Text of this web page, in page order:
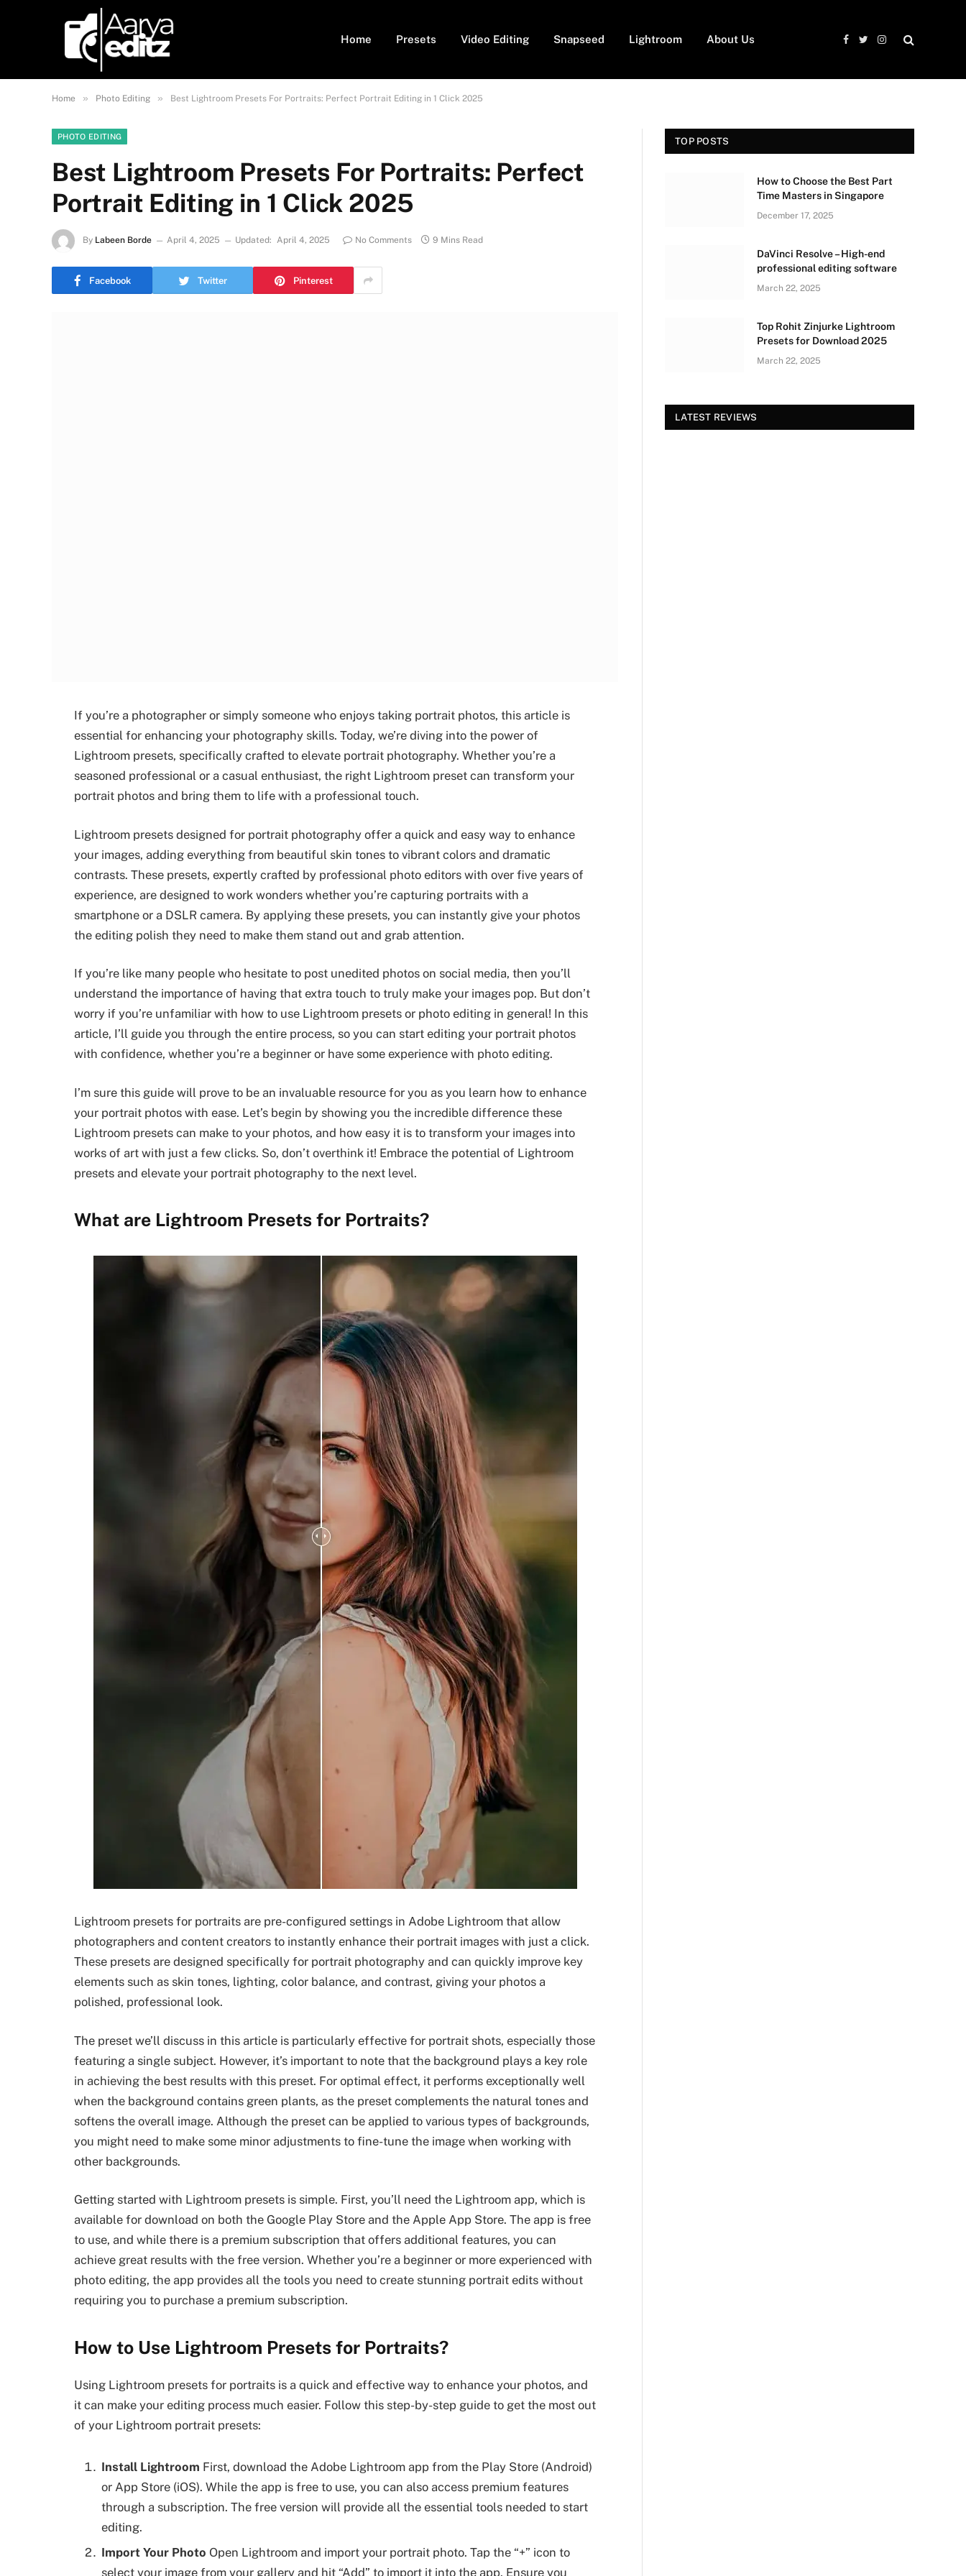
Home Presets Video Editing Snapseed Lightroom About Us
Facebook
TwitterInstagram
Home » Photo Editing » Best Lightroom Presets For Portraits: Perfect Portrait Editing in 1 Click 2025
PHOTO EDITING
Best Lightroom Presets For Portraits: Perfect
Portrait Editing in 1 Click 2025
By Labeen Borde April 4, 2025 Updated: April 4, 2025 No Comments 9 Mins Read
Facebook Twitter Pinterest
If you’re a photographer or simply someone who enjoys taking portrait photos, this article is
essential for enhancing your photography skills. Today, we’re diving into the power of
Lightroom presets, specifically crafted to elevate portrait photography. Whether you’re a
seasoned professional or a casual enthusiast, the right Lightroom preset can transform your
portrait photos and bring them to life with a professional touch.
Lightroom presets designed for portrait photography offer a quick and easy way to enhance
your images, adding everything from beautiful skin tones to vibrant colors and dramatic
contrasts. These presets, expertly crafted by professional photo editors with over five years of
experience, are designed to work wonders whether you’re capturing portraits with a
smartphone or a DSLR camera. By applying these presets, you can instantly give your photos
the editing polish they need to make them stand out and grab attention.
If you’re like many people who hesitate to post unedited photos on social media, then you’ll
understand the importance of having that extra touch to truly make your images pop. But don’t
worry if you’re unfamiliar with how to use Lightroom presets or photo editing in general! In this
article, I’ll guide you through the entire process, so you can start editing your portrait photos
with confidence, whether you’re a beginner or have some experience with photo editing.
I’m sure this guide will prove to be an invaluable resource for you as you learn how to enhance
your portrait photos with ease. Let’s begin by showing you the incredible difference these
Lightroom presets can make to your photos, and how easy it is to transform your images into
works of art with just a few clicks. So, don’t overthink it! Embrace the potential of Lightroom
presets and elevate your portrait photography to the next level.
What are Lightroom Presets for Portraits?
Lightroom presets for portraits are pre-configured settings in Adobe Lightroom that allow
photographers and content creators to instantly enhance their portrait images with just a click.
These presets are designed specifically for portrait photography and can quickly improve key
elements such as skin tones, lighting, color balance, and contrast, giving your photos a
polished, professional look.
The preset we’ll discuss in this article is particularly effective for portrait shots, especially those
featuring a single subject. However, it’s important to note that the background plays a key role
in achieving the best results with this preset. For optimal effect, it performs exceptionally well
when the background contains green plants, as the preset complements the natural tones and
softens the overall image. Although the preset can be applied to various types of backgrounds,
you might need to make some minor adjustments to fine-tune the image when working with
other backgrounds.
Getting started with Lightroom presets is simple. First, you’ll need the Lightroom app, which is
available for download on both the Google Play Store and the Apple App Store. The app is free
to use, and while there is a premium subscription that offers additional features, you can
achieve great results with the free version. Whether you’re a beginner or more experienced with
photo editing, the app provides all the tools you need to create stunning portrait edits without
requiring you to purchase a premium subscription.
How to Use Lightroom Presets for Portraits?
Using Lightroom presets for portraits is a quick and effective way to enhance your photos, and
it can make your editing process much easier. Follow this step-by-step guide to get the most out
of your Lightroom portrait presets:
Install Lightroom First, download the Adobe Lightroom app from the Play Store (Android)
or App Store (iOS). While the app is free to use, you can also access premium features
through a subscription. The free version will provide all the essential tools needed to start
editing.
Import Your Photo Open Lightroom and import your portrait photo. Tap the “+” icon to
select your image from your gallery and hit “Add” to import it into the app. Ensure you
TOP POSTS
How to Choose the Best Part
Time Masters in Singapore
December 17, 2025
DaVinci Resolve – High-end
professional editing software
March 22, 2025
Top Rohit Zinjurke Lightroom
Presets for Download 2025
March 22, 2025
LATEST REVIEWS